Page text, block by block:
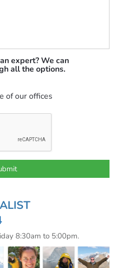
expert? We can
all the options.
of our offices
8:30am to 5:00pm.